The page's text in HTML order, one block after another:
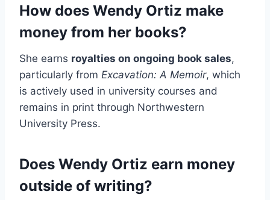
How does Wendy Ortiz make
money from her books?
She earns royalties on ongoing book sales,
particularly from Excavation: A Memoir, which
is actively used in university courses and
remains in print through Northwestern
University Press.
Does Wendy Ortiz earn money
outside of writing?